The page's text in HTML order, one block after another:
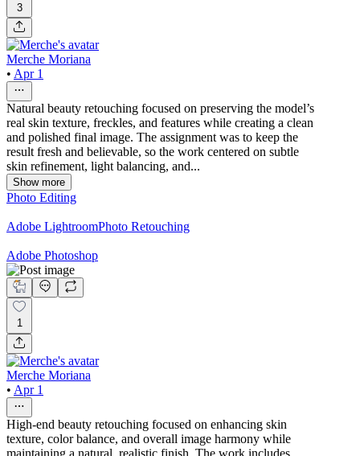
3
Merche Moriana
• Apr 1
Natural beauty retouching focused on preserving the model’s
real skin texture, freckles, and features while creating a clean
and polished final image. The assignment was to keep the
result fresh and believable, so the work centered on subtle
skin refinement, light balancing, and...
Show more
Photo Editing
Adobe LightroomPhoto Retouching
Adobe Photoshop
1
Merche Moriana
• Apr 1
High-end beauty retouching focused on enhancing skin
texture, color balance, and overall image harmony while
maintaining a natural, realistic finish. The work includes